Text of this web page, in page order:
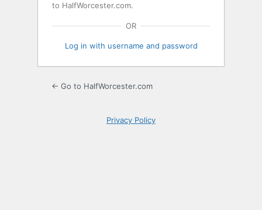
to HalfWorcester.com.
OR
Log in with username and password
← Go to HalfWorcester.com
Privacy Policy